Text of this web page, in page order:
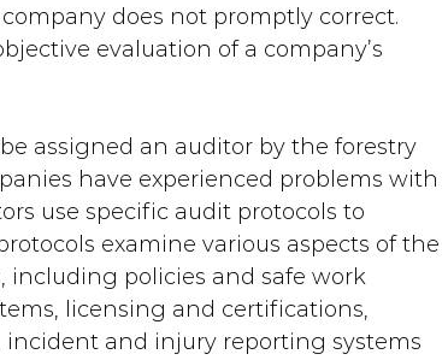
does not promptly correct.
evaluation of a company’s
assigned an auditor by the forestry
have experienced problems with
use specific audit protocols to
examine various aspects of the
including policies and safe work
licensing and certifications,
and injury reporting systems